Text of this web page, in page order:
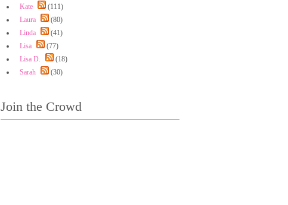
Kate
(111)
Laura
(80)
Linda
(41)
Lisa
(77)
Lisa D.
(18)
Sarah
(30)
Join the Crowd